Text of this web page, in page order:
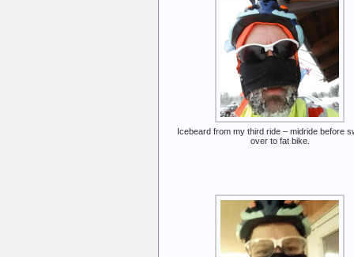
Icebeard from my third ride – midride before
over to fat bike.